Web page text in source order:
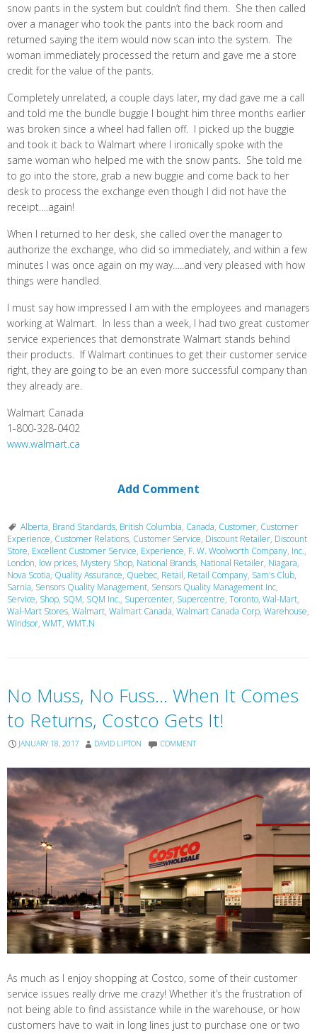
snow pants in the system but couldn’t find them. She then called
over a manager who took the pants into the back room and
returned saying the item would now scan into the system. The
woman immediately processed the return and gave me a store
credit for the value of the pants.
Completely unrelated, a couple days later, my dad gave me a call
and told me the bundle buggie I bought him three months earlier
was broken since a wheel had fallen off. I picked up the buggie
and took it back to Walmart where I ironically spoke with the
same woman who helped me with the snow pants. She told me
to go into the store, grab a new buggie and come back to her
desk to process the exchange even though I did not have the
receipt….again!
When I returned to her desk, she called over the manager to
authorize the exchange, who did so immediately, and within a few
minutes I was once again on my way…..and very pleased with how
things were handled.
I must say how impressed I am with the employees and managers
working at Walmart. In less than a week, I had two great customer
service experiences that demonstrate Walmart stands behind
their products. If Walmart continues to get their customer service
right, they are going to be an even more successful company than
they already are.
Walmart Canada
1-800-328-0402
www.walmart.ca
Add Comment
Alberta, Brand Standards, British Columbia, Canada, Customer, Customer
Experience, Customer Relations, Customer Service, Discount Retailer, Discount
Store, Excellent Customer Service, Experience, F. W. Woolworth Company, Inc.,
London, low prices, Mystery Shop, National Brands, National Retailer, Niagara,
Nova Scotia, Quality Assurance, Quebec, Retail, Retail Company, Sam's Club,
Sarnia, Sensors Quality Management, Sensors Quality Management Inc,
Service, Shop, SQM, SQM Inc., Supercenter, Supercentre, Toronto, Wal-Mart,
Wal-Mart Stores, Walmart, Walmart Canada, Walmart Canada Corp, Warehouse,
Windsor, WMT, WMT.N
No Muss, No Fuss… When It Comes
to Returns, Costco Gets It!
JANUARY 18, 2017 DAVID LIPTON COMMENT
As much as I enjoy shopping at Costco, some of their customer
service issues really drive me crazy! Whether it’s the frustration of
not being able to find assistance while in the warehouse, or how
customers have to wait in long lines just to purchase one or two